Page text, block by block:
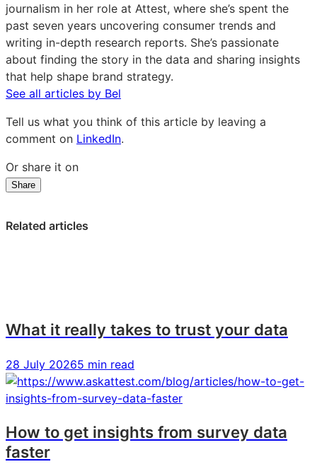
journalism in her role at Attest, where she’s spent the
past seven years uncovering consumer trends and
writing in-depth research reports. She’s passionate
about finding the story in the data and sharing insights
that help shape brand strategy.
See all articles by Bel
Tell us what you think of this article by leaving a
comment on LinkedIn.
Or share it on
Share
Bloom
on
secrets
to
D2C
Bloom
on
secrets
to
D2C
Bloom
on
secrets
to
D2C
Related articles
What it really takes to trust your data
28 July 20265 min read
How to get insights from survey data
faster